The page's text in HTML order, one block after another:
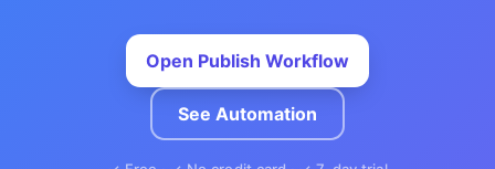
Open Publish Workflow
See Automation